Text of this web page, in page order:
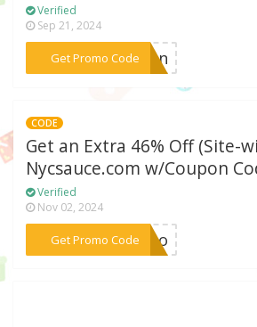
Verified
Sep 21, 2024
Get Promo Code***tion
CODE
Get an Extra 46% Off (Site-
Nycsauce.com w/Coupon
Verified
Nov 02, 2024
Get Promo Code
***romo